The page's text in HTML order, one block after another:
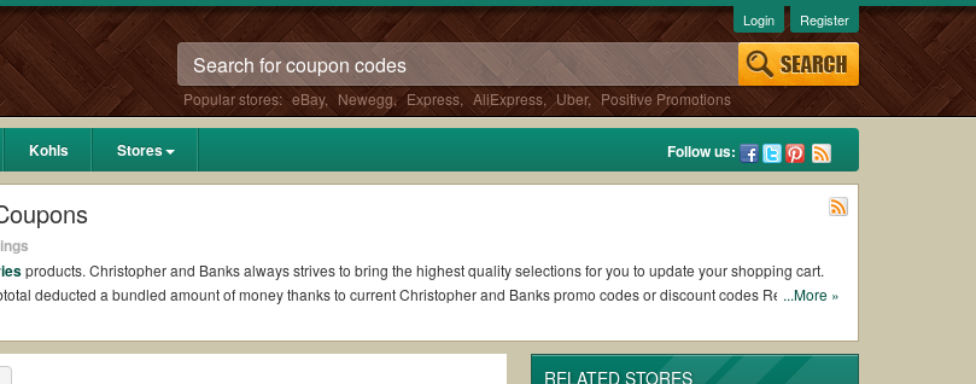
Popular stores: eBay, Newegg, Express, AliExpress, Uber, Positive Promotions
Login Register
Kohls Stores Follow us:
products. Christopher and Banks always strives to bring the highest quality selections for you to update your shopping cart.
deducted a bundled amount of money thanks to current Christopher and Banks promo codes or discount codes Reddit from
...More »
RELATED STORES